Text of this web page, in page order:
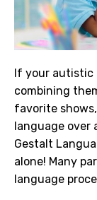
If your autistic
combining
favorite
language over
Gestalt
alone! Many
language